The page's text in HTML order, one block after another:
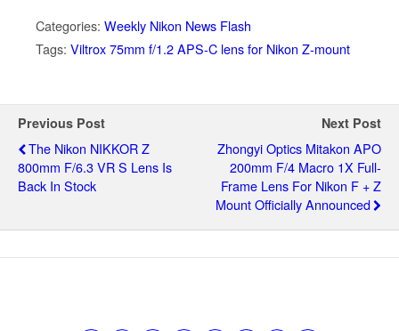
Categories: Weekly Nikon News Flash
Tags: Viltrox 75mm f/1.2 APS-C lens for Nikon Z-mount
Previous Post
The Nikon NIKKOR Z
800mm F/6.3 VR S Lens Is
Back In Stock
Next Post
Zhongyi Optics Mitakon APO
200mm F/4 Macro 1X Full-
Frame Lens For Nikon F + Z
Mount Officially Announced